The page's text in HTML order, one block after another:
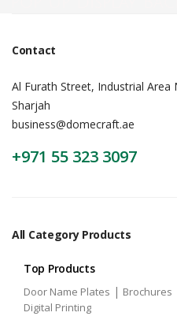
Contact
Al Furath Street, Industrial Area
Sharjah
business@domecraft.ae
+971 55 323 3097
All Category Products
Top Products
Door Name Plates | Brochures
Digital Printing